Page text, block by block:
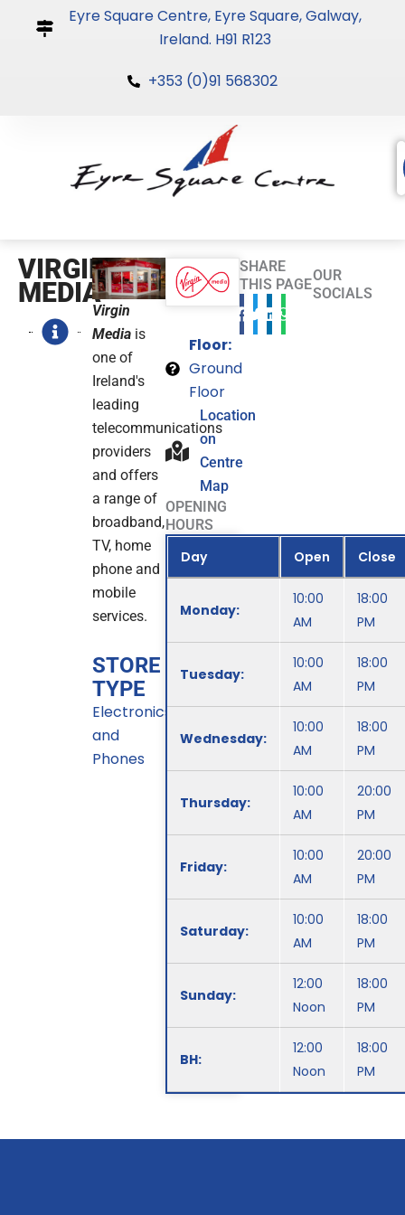
Eyre Square Centre, Eyre Square, Galway,
Ireland. H91 R123
+353 (0)91 568302
VIRGIN
MEDIA
Virgin
Mediais
one of
Ireland's
leading
telecommunications
providers
and offers
a range of
broadband,
TV, home
phone and
mobile
services.
STORE
TYPE
Electronics
and
Phones
Floor:
Ground
Floor
Location
on
Centre
Map
OPENING
HOURS
Day Open Close
Monday:
10:00
AM
18:00
PM
Tuesday:
10:00
AM
18:00
PM
Wednesday:
10:00
AM
18:00
PM
Thursday:
10:00
AM
20:00
PM
Friday:
10:00
AM
20:00
PM
Saturday:
10:00
AM
18:00
PM
Sunday:
12:00
Noon
18:00
PM
BH:
12:00
Noon
18:00
PM
SHARE
THIS PAGE
OUR
SOCIALS